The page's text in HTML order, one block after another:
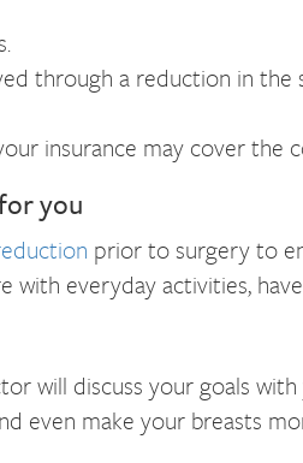
through a reduction in the
insurance may cover the
you
prior to surgery to
everyday activities,
will discuss your goals
even make your breasts